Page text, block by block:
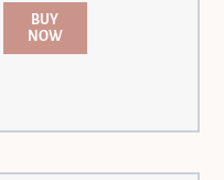
BUY
NOW